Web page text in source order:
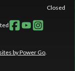
Closed
by Power Go